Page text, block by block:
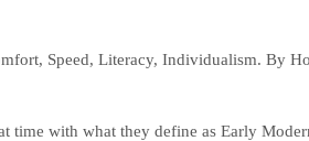
Speed, Literacy, Individualism. By
time with what they define as Early